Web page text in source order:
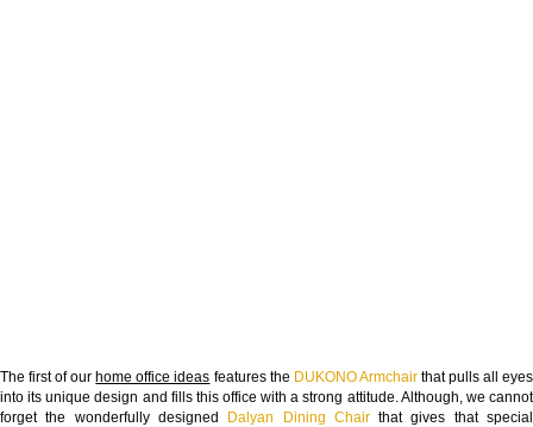
The first of our home office ideas features the DUKONO Armchairthat pulls all eyes
into its unique design and fills this office with a strong attitude. Although, we cannot
forget the wonderfully designed
Dalyan Dining Chairthat gives that special